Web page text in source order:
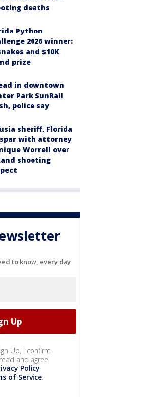
deaths
Python
2026 winner:
and $10K
prize
in downtown
Park SunRail
police say
sheriff, Florida
spar with attorney
Worrell over
shooting
to know, every day
Up, I confirm
and agree
Policy
of Service.